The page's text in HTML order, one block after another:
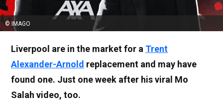
© IMAGO
Liverpool are in the market for a Trent
Alexander-Arnold replacement and may have
found one. Just one week after his viral Mo
Salah video, too.